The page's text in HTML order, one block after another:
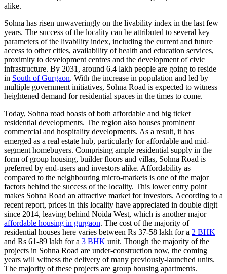
alike.
Sohna has risen unwaveringly on the livability index in the last few
years. The success of the locality can be attributed to several key
parameters of the livability index, including the current and future
access to other cities, availability of health and education services,
proximity to development centres and the development of civic
infrastructure. By 2031, around 6.4 lakh people are going to reside
in South of Gurgaon. With the increase in population and led by
multiple government initiatives, Sohna Road is expected to witness
heightened demand for residential spaces in the times to come.
Today, Sohna road boasts of both affordable and big ticket
residential developments. The region also houses prominent
commercial and hospitality developments. As a result, it has
emerged as a real estate hub, particularly for affordable and mid-
segment homebuyers. Comprising ample residential supply in the
form of group housing, builder floors and villas, Sohna Road is
preferred by end-users and investors alike. Affordability as
compared to the neighbouring micro-markets is one of the major
factors behind the success of the locality. This lower entry point
makes Sohna Road an attractive market for investors. According to a
recent report, prices in this locality have appreciated in double digit
since 2014, leaving behind Noida West, which is another major
affordable housing in gurgaon. The cost of the majority of
residential houses here varies between Rs 37-58 lakh for a 2 BHK
and Rs 61-89 lakh for a 3 BHK unit. Though the majority of the
projects in Sohna Road are under-construction now, the coming
years will witness the delivery of many previously-launched units.
The majority of these projects are group housing apartments.